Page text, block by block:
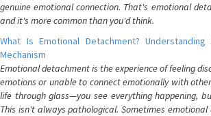
genuine emotional connection. That's emotional
and it's more common than you'd think.
What Is Emotional Detachment?
Mechanism
Emotional detachment is the experience of feeling
emotions or unable to connect emotionally with
life through glass—you see everything happening,
This isn't always pathological. Sometimes